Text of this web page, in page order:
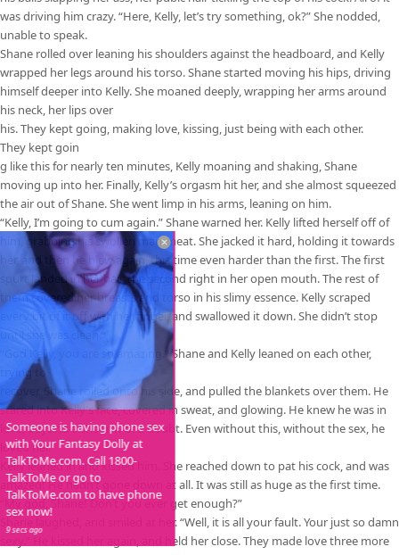
was driving him crazy. “Here, Kelly, let’s try something, ok?” She nodded,
unable to speak.
Shane rolled over leaning his shoulders against the headboard, and Kelly
wrapped her legs around his torso. Shane started moving his hips, driving
himself deeper into Kelly. She moaned deeply, wrapping her arms around
his neck, her lips over
his. They kept going, making love, kissing, just being with each other.
They kept goin
g like this for nearly ten minutes, Kelly moaning and shaking, Shane
moving up into her. Finally, Kelly’s orgasm hit her, and she almost squeezed
the air out of Shane. She went limp in his arms, leaning on him.
“Kelly, I’m going to cum again.” Shane warned her. Kelly lifted herself off of
him, grabbing his swollen man-meat. She jacked it hard, holding it towards
her, and then he blew again, this time even harder than the first. The first
spurt landed in her hair, the second right in her open mouth. The rest of
them covered her breasts and torso in his slimy essence. Kelly scraped
every bit of it off with her finger, and swallowed it down. She didn’t stop
until she was clean.
“God Kelly, you are so amazing.” Shane and Kelly leaned on each other,
trying to
recover. Shane rolled onto his side, and pulled the blankets over them. He
stared into Kelly’s face, covered in sweat, and glowing. He knew he was in
love, beyond a shadow of a doubt. Even without this, without the sex, he
loved her.
Kelly leaned in and kissed him. She reached down to pat his cock, and was
amazed! He hadn’t gone down at all. It was still as huge as the first time.
“My god, Shane! Don’t you ever get enough?”
Shane laughed, and smiled at her. “Well, it is all your fault. Your just so damn
sexy.” He kissed her again, and held her close. They made love three more
Someone is having phone sex
with Your Fantasy Dolly at
TalkToMe.com. Call 1800-
TalkToMe or go to
TalkToMe.com to have phone
sex now!
9 secs ago